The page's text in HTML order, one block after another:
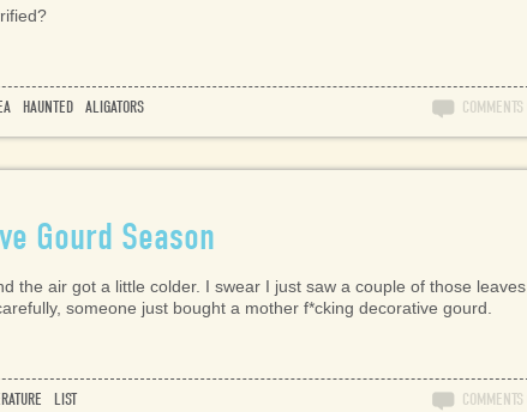
HAUNTED ALIGATORS COMMENTS
Gourd Season
the air got a little colder. I swear I just saw a couple of those leaves
someone just bought a mother f*cking decorative gourd.
LIST COMMENTS